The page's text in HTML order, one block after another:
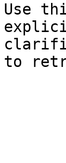
Use